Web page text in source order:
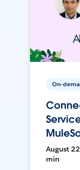
On-
August
min